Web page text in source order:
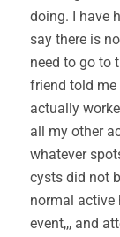
doing. I have
say there is
need to go to
friend told me
actually
all my other
whatever
cysts did not
normal active
event,,, and